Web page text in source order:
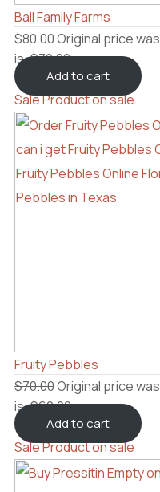
Ball Family Farms
$80.00Original price
is: $70.00.
Add to cart
SaleProduct on sale
Fruity Pebbles
$70.00Original price
is: $60.00.
Add to cart
SaleProduct on sale